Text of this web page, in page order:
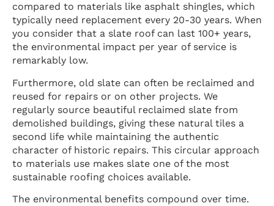
compared to materials like asphalt shingles, which
typically need replacement every 20-30 years. When
you consider that a slate roof can last 100+ years,
the environmental impact per year of service is
remarkably low.
Furthermore, old slate can often be reclaimed and
reused for repairs or on other projects. We
regularly source beautiful reclaimed slate from
demolished buildings, giving these natural tiles a
second life while maintaining the authentic
character of historic repairs. This circular approach
to materials use makes slate one of the most
sustainable roofing choices available.
The environmental benefits compound over time.